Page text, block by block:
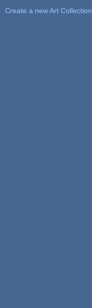
Create a new Art Collection